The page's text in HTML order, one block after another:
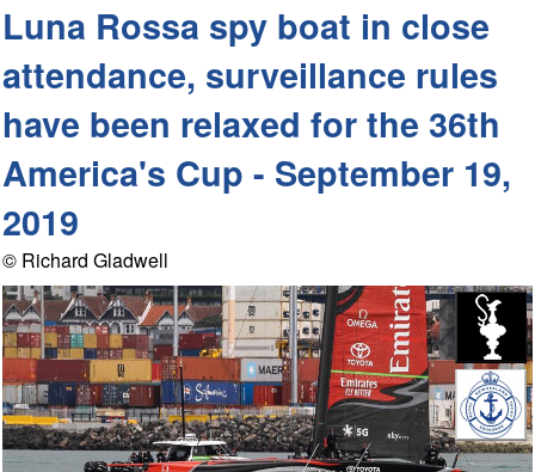
Luna Rossa spy boat in close
attendance, surveillance rules
have been relaxed for the 36th
America's Cup - September 19,
2019
© Richard Gladwell